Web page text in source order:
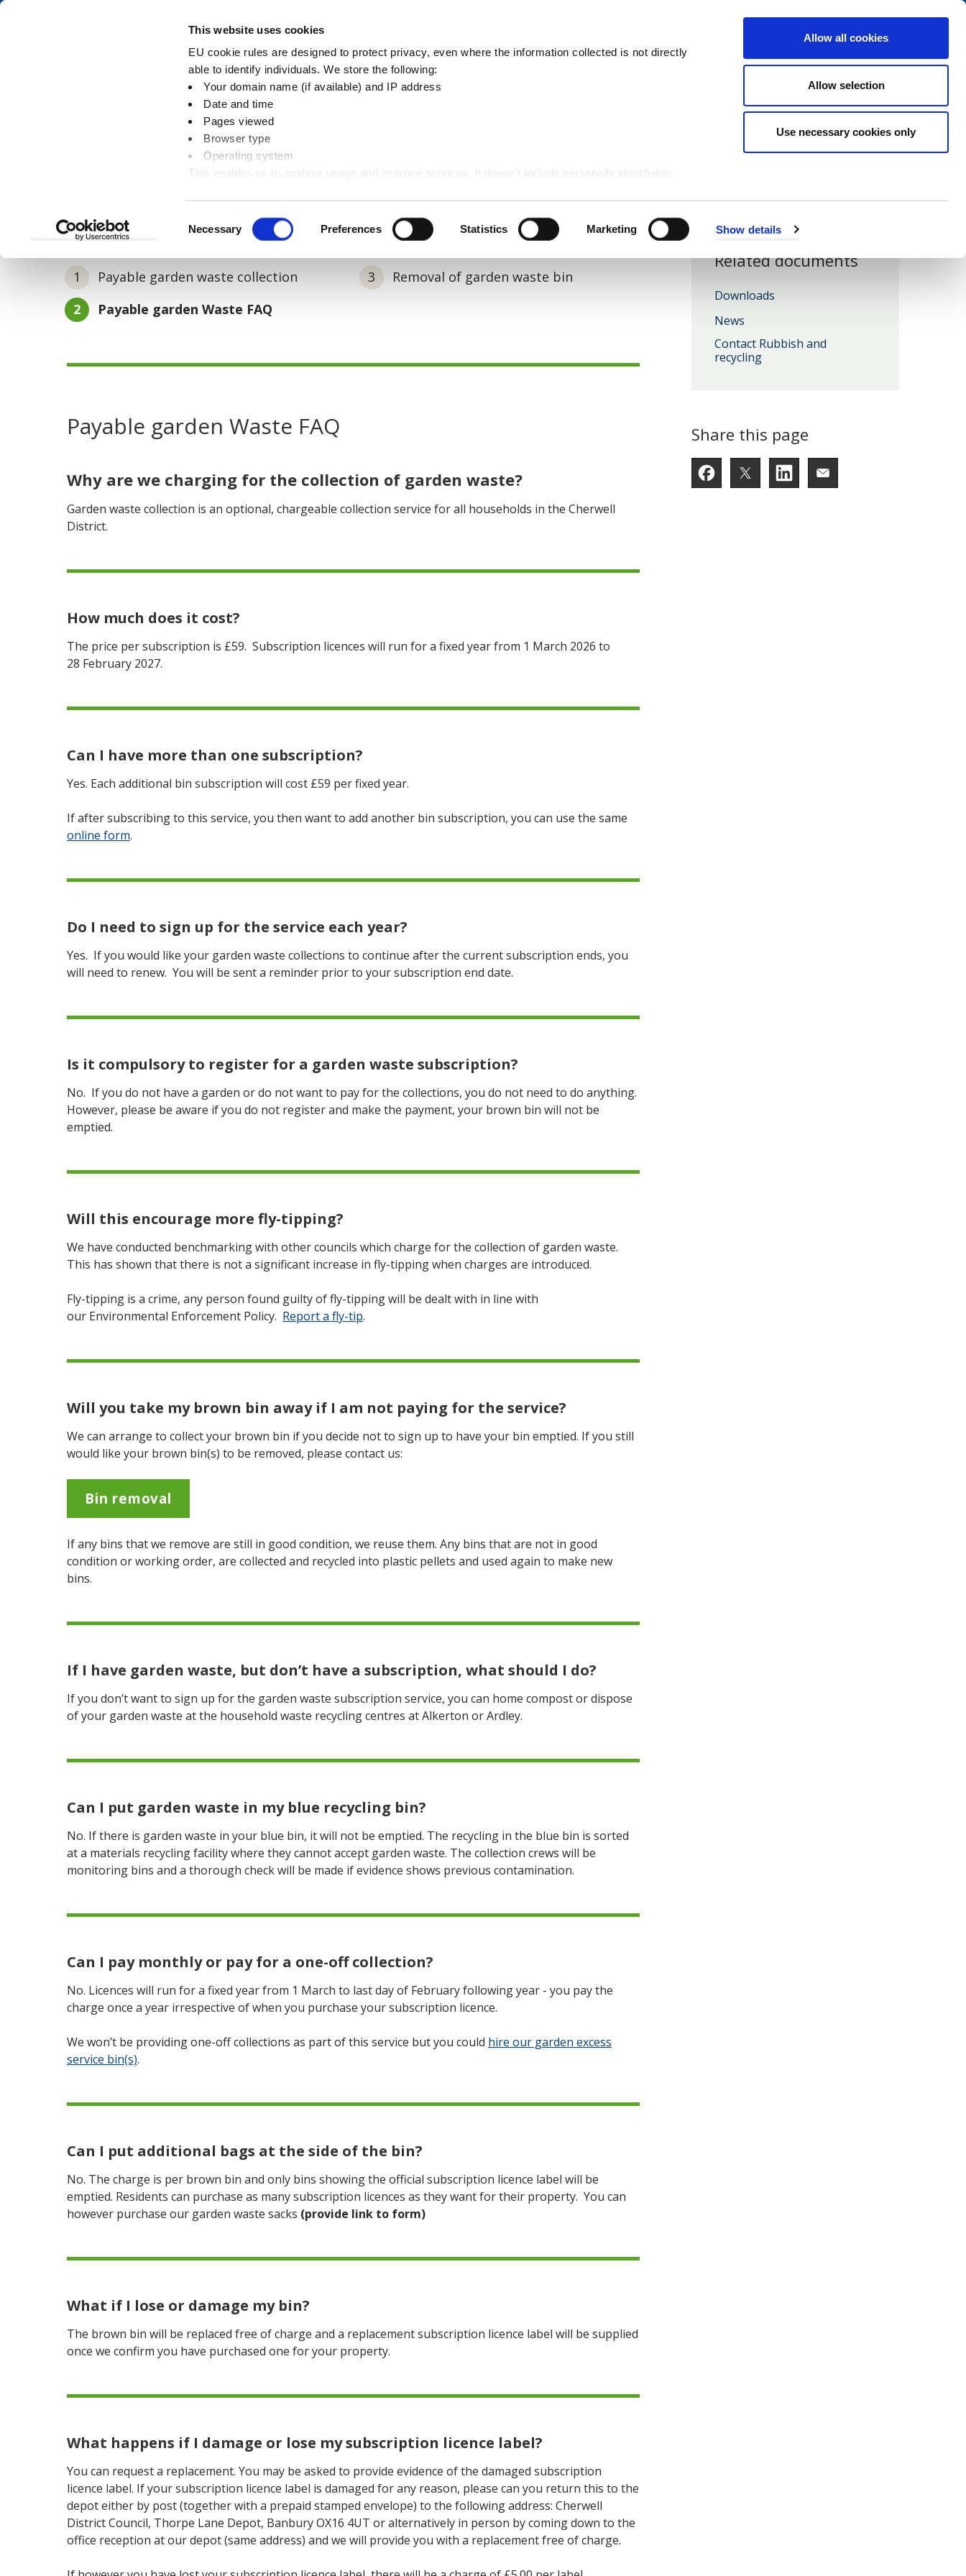
This website uses cookies
EU cookie rules are designed to protect privacy, even where the information collected is not directly
able to identify individuals. We store the following:
Your domain name (if available) and IP address
Date and time
Pages viewed
Browser type
Operating system
This enables us to analyse usage and improve services. It doesn’t include personally identifiable
Selection
Necessary Preferences Statistics Marketing Show details
Allow all cookies
Allow selection
Use necessary cookies only
Skip
Skip
Site
Navigation
Navigation
Menu
My Account
Pay Book
Payable garden waste collection
Rubbish and recycling Payable garden waste collection
In this section
Payable garden waste collection
You
are
Payable garden Waste FAQ
Removal of garden waste bin
Payable garden Waste FAQ
Why are we charging for the collection of garden waste?
Garden waste collection is an optional, chargeable collection service for all households in the Cherwell
District.
How much does it cost?
The price per subscription is £59. Subscription licences will run for a fixed year from 1 March 2026 to
28 February 2027.
Can I have more than one subscription?
Yes. Each additional bin subscription will cost £59 per fixed year.
If after subscribing to this service, you then want to add another bin subscription, you can use the same
online form.
Do I need to sign up for the service each year?
Yes. If you would like your garden waste collections to continue after the current subscription ends, you
will need to renew. You will be sent a reminder prior to your subscription end date.
Is it compulsory to register for a garden waste subscription?
No. If you do not have a garden or do not want to pay for the collections, you do not need to do anything.
However, please be aware if you do not register and make the payment, your brown bin will not be
emptied.
Will this encourage more fly-tipping?
We have conducted benchmarking with other councils which charge for the collection of garden waste.
This has shown that there is not a significant increase in fly-tipping when charges are introduced.
Fly-tipping is a crime, any person found guilty of fly-tipping will be dealt with in line with
our Environmental Enforcement Policy. Report a fly-tip.
Will you take my brown bin away if I am not paying for the service?
We can arrange to collect your brown bin if you decide not to sign up to have your bin emptied. If you still
would like your brown bin(s) to be removed, please contact us:
Bin removal
If any bins that we remove are still in good condition, we reuse them. Any bins that are not in good
condition or working order, are collected and recycled into plastic pellets and used again to make new
bins.
If I have garden waste, but don’t have a subscription, what should I do?
If you don’t want to sign up for the garden waste subscription service, you can home compost or dispose
of your garden waste at the household waste recycling centres at Alkerton or Ardley.
Can I put garden waste in my blue recycling bin?
No. If there is garden waste in your blue bin, it will not be emptied. The recycling in the blue bin is sorted
at a materials recycling facility where they cannot accept garden waste. The collection crews will be
monitoring bins and a thorough check will be made if evidence shows previous contamination.
Can I pay monthly or pay for a one-off collection?
No. Licences will run for a fixed year from 1 March to last day of February following year - you pay the
charge once a year irrespective of when you purchase your subscription licence.
We won’t be providing one-off collections as part of this service but you could hire our garden excess
service bin(s).
Can I put additional bags at the side of the bin?
No. The charge is per brown bin and only bins showing the official subscription licence label will be
emptied. Residents can purchase as many subscription licences as they want for their property. You can
however purchase our garden waste sacks (provide link to form)
What if I lose or damage my bin?
The brown bin will be replaced free of charge and a replacement subscription licence label will be supplied
once we confirm you have purchased one for your property.
What happens if I damage or lose my subscription licence label?
You can request a replacement. You may be asked to provide evidence of the damaged subscription
licence label. If your subscription licence label is damaged for any reason, please can you return this to the
depot either by post (together with a prepaid stamped envelope) to the following address: Cherwell
District Council, Thorpe Lane Depot, Banbury OX16 4UT or alternatively in person by coming down to the
office reception at our depot (same address) and we will provide you with a replacement free of charge.
Related documents
Downloads
News
Contact Rubbish and
recycling
Share this page
Facebook
TwitterLinkedInEmail someone a